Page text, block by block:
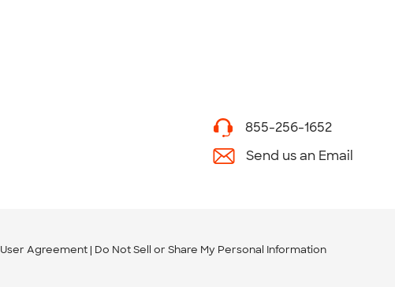
855-256-1652
Send us an Email
User Agreement Do Not Sell or Share My Personal Information